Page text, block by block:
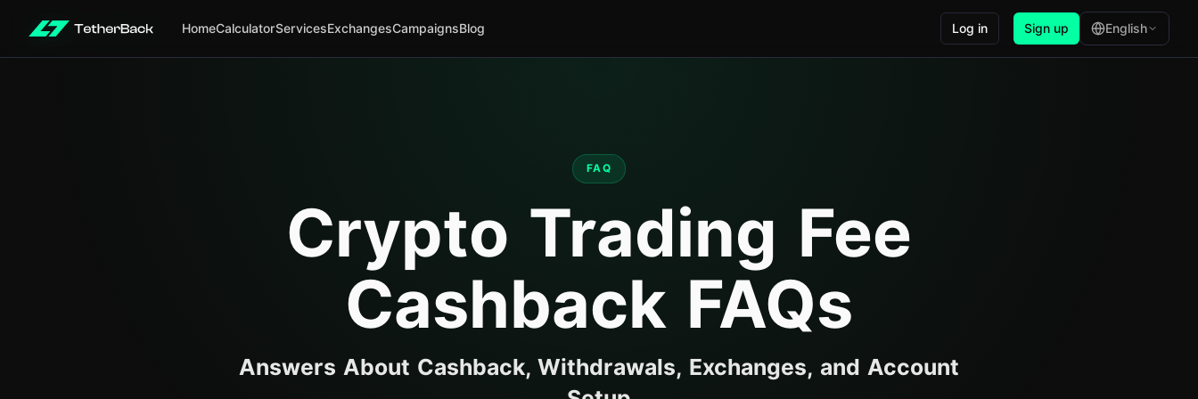
HomeCalculatorServicesExchangesCampaignsBlog Log in Sign up English
FAQ
Crypto Trading Fee
Cashback FAQs
Answers About Cashback, Withdrawals, Exchanges, and Account